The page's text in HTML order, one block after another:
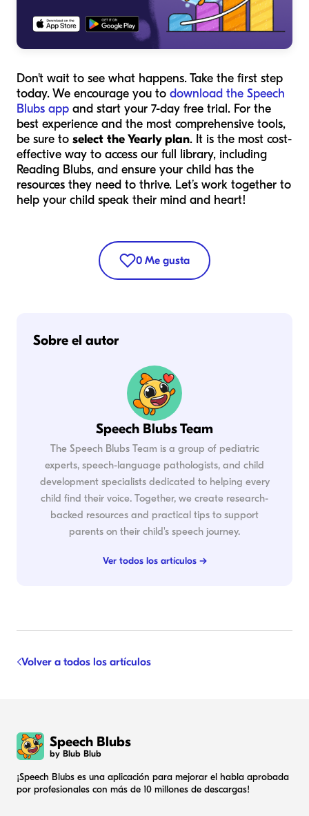
Don't wait to see what happens. Take the first step
today. We encourage you to download the Speech
Blubs app and start your 7-day free trial. For the
best experience and the most comprehensive tools,
be sure to select the Yearly plan. It is the most cost-
effective way to access our full library, including
Reading Blubs, and ensure your child has the
resources they need to thrive. Let’s work together to
help your child speak their mind and heart!
0 Me gusta
Sobre el autor
Speech Blubs Team
The Speech Blubs Team is a group of pediatric
experts, speech-language pathologists, and child
development specialists dedicated to helping every
child find their voice. Together, we create research-
backed resources and practical tips to support
parents on their child's speech journey.
Ver todos los artículos →
Volver a todos los artículos
Speech Blubs
by Blub Blub
¡Speech Blubs es una aplicación para mejorar el habla aprobada
por profesionales con más de 10 millones de descargas!